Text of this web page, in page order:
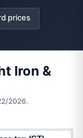
prices
Iron &
2026.